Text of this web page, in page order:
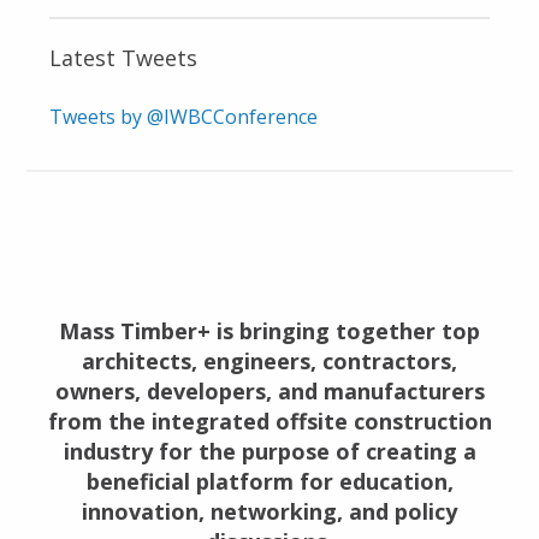
Latest Tweets
Tweets by @IWBCConference
Mass Timber+ is bringing together top
architects, engineers, contractors,
owners, developers, and manufacturers
from the integrated offsite construction
industry for the purpose of creating a
beneficial platform for education,
innovation, networking, and policy